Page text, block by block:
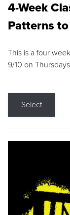
4-Week
Patterns
This is a four
9/10 on
Select